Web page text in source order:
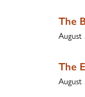
The
August
The
August